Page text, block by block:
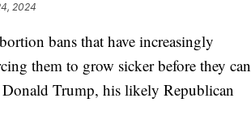
2024
bans that have increasingly
them to grow sicker before they can
Donald Trump, his likely Republican